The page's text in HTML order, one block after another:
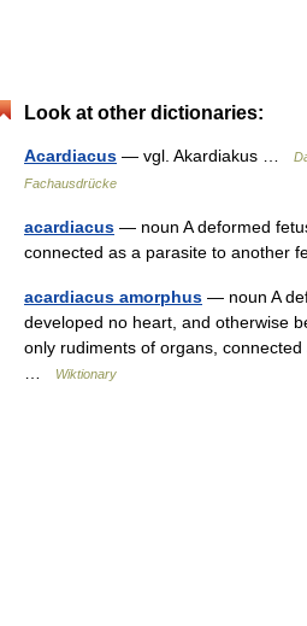
Look at other dictionaries:
Acardiacus — vgl. Akardiakus …
Fachausdrücke
acardiacus — noun A deformed
connected as a parasite to another
acardiacus amorphus — noun A
developed no heart, and otherwise
only rudiments of organs,
Wiktionary